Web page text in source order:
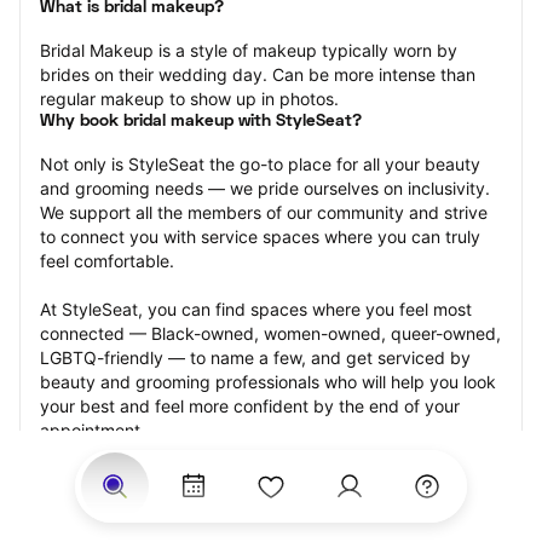
What is bridal makeup?
Bridal Makeup is a style of makeup typically worn by
brides on their wedding day. Can be more intense than
regular makeup to show up in photos.
Why book bridal makeup with StyleSeat?
Not only is StyleSeat the go-to place for all your beauty
and grooming needs — we pride ourselves on inclusivity.
We support all the members of our community and strive
to connect you with service spaces where you can truly
feel comfortable.
At StyleSeat, you can find spaces where you feel most
connected — Black-owned, women-owned, queer-owned,
LGBTQ-friendly — to name a few, and get serviced by
beauty and grooming professionals who will help you look
your best and feel more confident by the end of your
appointment.
Our StyleSeat professionals feature photos of their work
from previous bridal makeup appointments and list prices